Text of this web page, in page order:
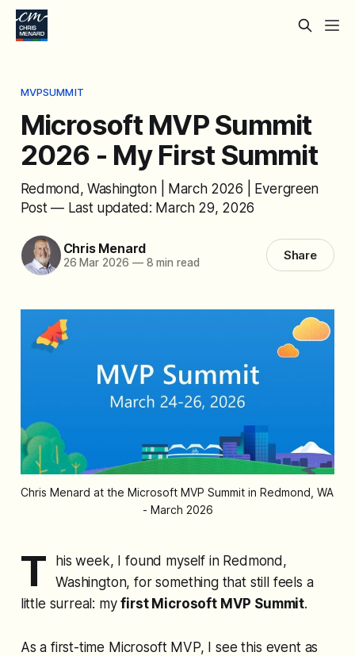
MVPSUMMIT
Microsoft MVP Summit
2026 - My First Summit
Redmond, Washington | March 2026 | Evergreen
Post — Last updated: March 29, 2026
Chris Menard
26 Mar 2026 —8 min read Share
Chris Menard at the Microsoft MVP Summit in Redmond, WA
- March 2026
T
his week, I found myself in Redmond,
Washington, for something that still feels a
little surreal: myfirst Microsoft MVP Summit.
As a first-time Microsoft MVP, I see this event as